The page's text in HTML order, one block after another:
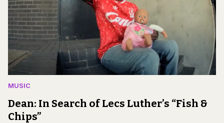
MUSIC
Dean: In Search of Lecs Luther’s “Fish &
Chips”